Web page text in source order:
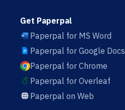
Get Paperpal
Paperpal for MS Word
Paperpal for Google Docs
Paperpal for Chrome
Paperpal for Overleaf
Paperpal on Web